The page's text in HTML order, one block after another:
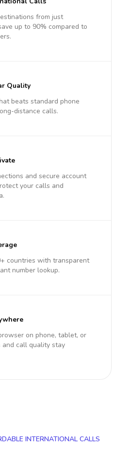
from just
up to 90% compared to
Quality
beats standard phone
distance calls.
and secure account
your calls and
countries with transparent
number lookup.
on phone, tablet, or
and call quality stay
INTERNATIONAL CALLS